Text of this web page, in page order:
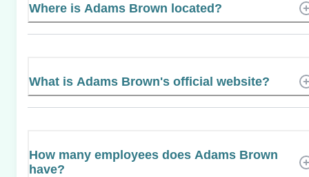
Where is Adams Brown located?
What is Adams Brown's official website?
How many employees does Adams Brown
have?